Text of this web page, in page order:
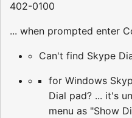
402-0100
... when prompted enter
Can't find Skype
for Windows
Dial pad? ... it's
menu as "Show